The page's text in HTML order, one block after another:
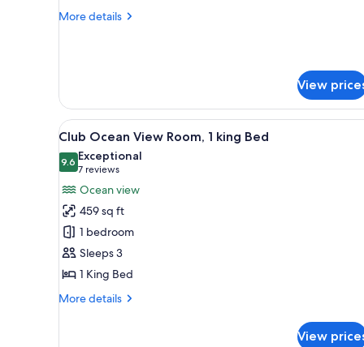
king
bed
More details
More
1
king
Bed
Sofa
bed
View
View
all
photos
for
Club
Ocean
View
Room,
1
king
A hotel room with a large
16
Club Ocean View Room, 1 king Bed
9.69.6 out of 10
Exceptional
7 reviews
(7
reviews)
Ocean view
459 sq ft
1 bedroom
Sleeps 3
1 King Bed
More details
More
View